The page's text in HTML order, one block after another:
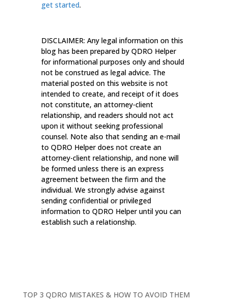
get started.
DISCLAIMER: Any legal information on this
blog has been prepared by QDRO Helper
for informational purposes only and should
not be construed as legal advice. The
material posted on this website is not
intended to create, and receipt of it does
not constitute, an attorney-client
relationship, and readers should not act
upon it without seeking professional
counsel. Note also that sending an e-mail
to QDRO Helper does not create an
attorney-client relationship, and none will
be formed unless there is an express
agreement between the firm and the
individual. We strongly advise against
sending confidential or privileged
information to QDRO Helper until you can
establish such a relationship.
TOP 3 QDRO MISTAKES & HOW TO AVOID THEM